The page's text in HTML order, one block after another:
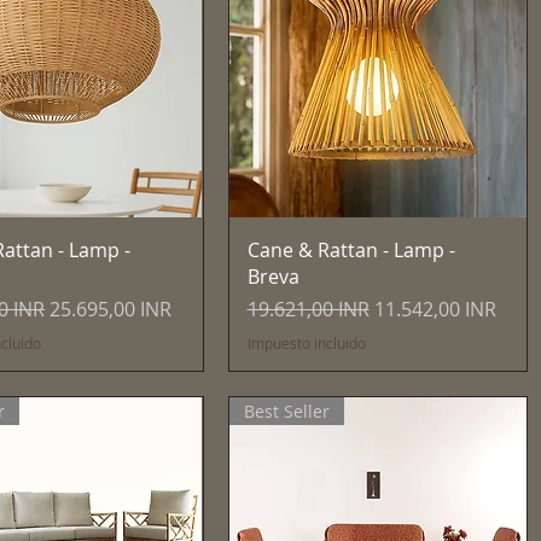
Vista rápida
- Lamp -
INR Precio de oferta
25.695,00 INR
Vista rápida
Cane & Rattan - Lamp -
Breva
Precio
19.621,00 INR Precio de oferta
11.542,00 INR
Impuesto incluido
Best Seller